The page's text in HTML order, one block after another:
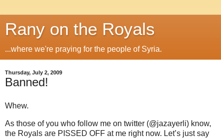
Rany on the Royals
...where we're praying for the people of Syria.
Thursday, July 2, 2009
Banned!
Whew.
As those of you who follow me on twitter (@jazayerli) know,
the Royals are PISSED OFF at me right now. Let’s just say